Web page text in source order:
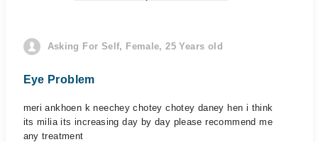
Asking For Self, Female, 25 Years old
Eye Problem
meri ankhoen k neechey chotey chotey daney hen i think
its milia its increasing day by day please recommend me
any treatment